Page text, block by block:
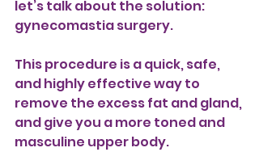
let’s talk about the solution:
gynecomastia surgery.
This procedure is a quick, safe,
and highly effective way to
remove the excess fat and gland,
and give you a more toned and
masculine upper body.